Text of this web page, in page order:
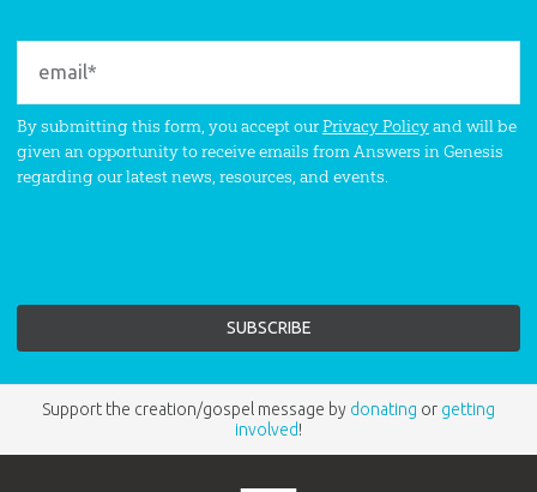
By submitting this form, you accept ourPrivacy Policyand will be
given an opportunity to receive emails from Answers in Genesis
regarding our latest news, resources, and events.
Support the creation/gospel message by donating or getting
involved!